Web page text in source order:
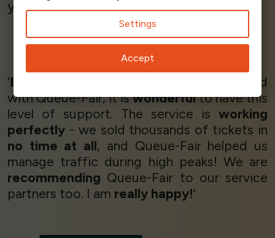
you won't be disappointed.’
‘Brilliant!
We are very happy and satisified
with Queue-Fair, it iswonderfulto have this
level of support. The service is working
perfectly - we sold thousands of tickets in
no time at all, and Queue-Fair helped us
manage traffic during high peaks! We are
recommending Queue-Fair to our service
partners too. I am really happy!’
Settings
Accept